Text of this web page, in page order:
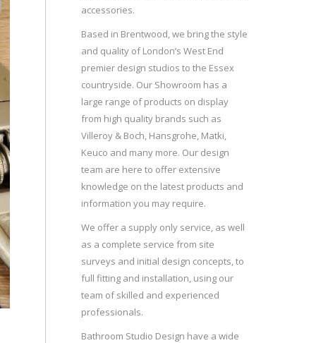
accessories.
Based in Brentwood, we bring the style
and quality of London’s West End
premier design studios to the Essex
countryside. Our Showroom has a
large range of products on display
from high quality brands such as
Villeroy & Boch, Hansgrohe, Matki,
Keuco and many more. Our design
team are here to offer extensive
knowledge on the latest products and
information you may require.
We offer a supply only service, as well
as a complete service from site
surveys and initial design concepts, to
full fitting and installation, using our
team of skilled and experienced
professionals.
Bathroom Studio Design have a wide